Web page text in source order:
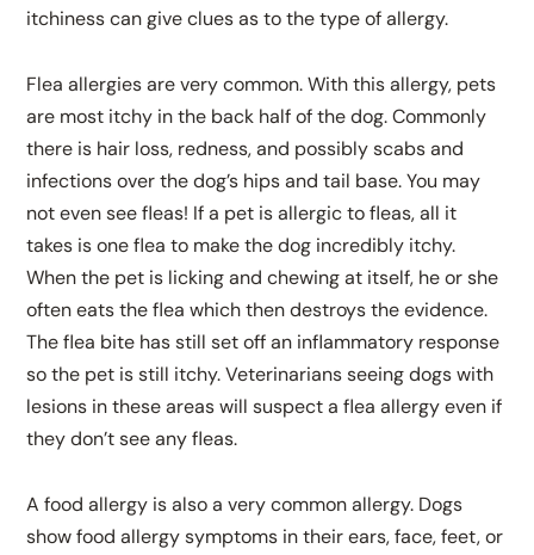
itchiness can give clues as to the type of allergy.
Flea allergies are very common. With this allergy, pets
are most itchy in the back half of the dog. Commonly
there is hair loss, redness, and possibly scabs and
infections over the dog’s hips and tail base. You may
not even see fleas! If a pet is allergic to fleas, all it
takes is one flea to make the dog incredibly itchy.
When the pet is licking and chewing at itself, he or she
often eats the flea which then destroys the evidence.
The flea bite has still set off an inflammatory response
so the pet is still itchy. Veterinarians seeing dogs with
lesions in these areas will suspect a flea allergy even if
they don’t see any fleas.
A food allergy is also a very common allergy. Dogs
show food allergy symptoms in their ears, face, feet, or